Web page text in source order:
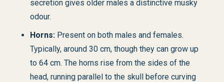
secretion gives older males a distinctive musky
odour.
Horns: Present on both males and females.
Typically, around 30 cm, though they can grow up
to 64 cm. The horns rise from the sides of the
head, running parallel to the skull before curving